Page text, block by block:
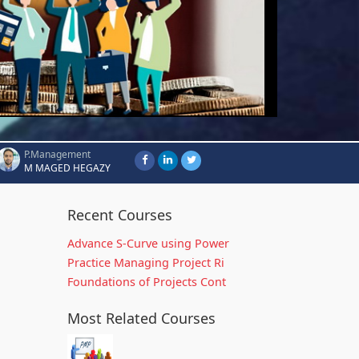
P.Management
M MAGED HEGAZY
Recent Courses
Advance S-Curve using Power
Practice Managing Project Ri
Foundations of Projects Cont
Most Related Courses